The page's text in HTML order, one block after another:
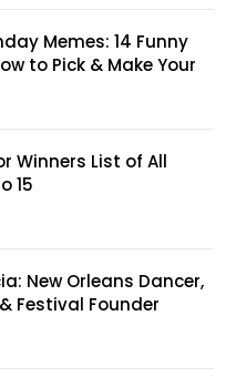
Memes: 14 Funny
to Pick & Make Your
Winners List of All
15
New Orleans Dancer,
Festival Founder